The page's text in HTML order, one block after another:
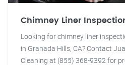
Chimney Liner
Looking for chimney liner
in Granada Hills, CA? Contact
Cleaning at (855) 368-9392 for